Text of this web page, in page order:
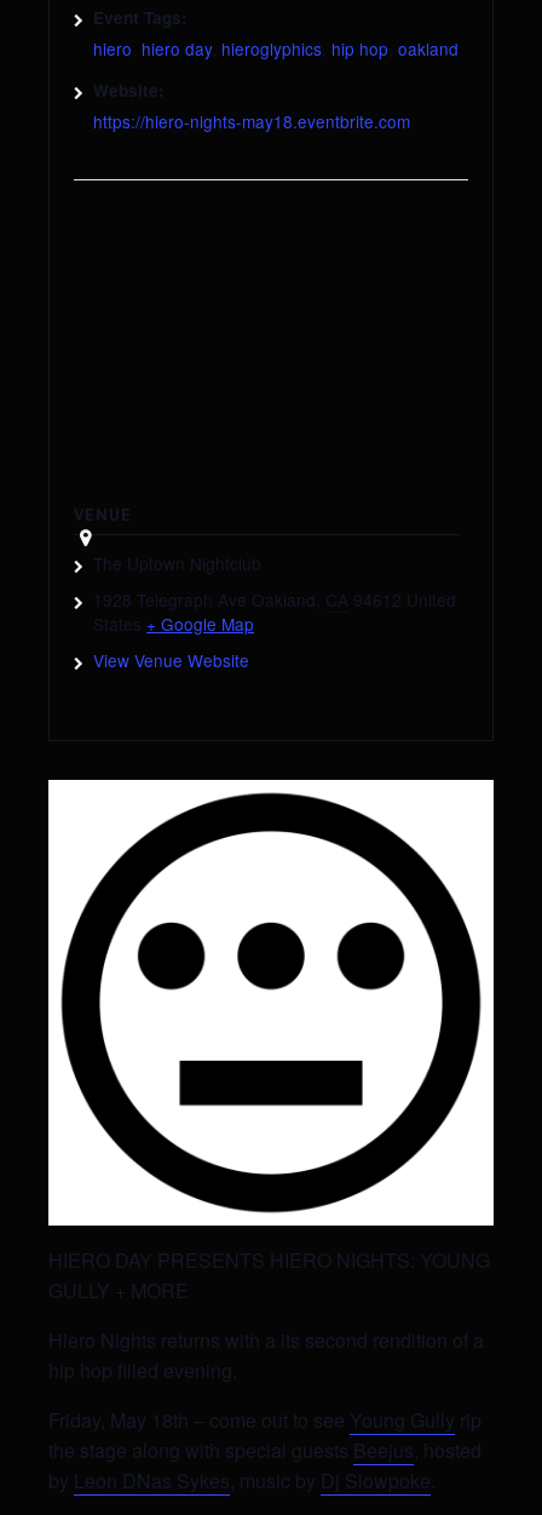
Event Tags:
hiero, hiero day, hieroglyphics, hip hop, oakland
Website:
https://hiero-nights-may18.eventbrite.com
VENUE
The Uptown Nightclub
1928 Telegraph Ave Oakland, CA 94612 United
States + Google Map
View Venue Website
HIERO DAY PRESENTS HIERO NIGHTS: YOUNG
GULLY + MORE
Hiero Nights returns with a its second rendition of a
hip hop filled evening.
Friday, May 18th – come out to see Young Gully rip
the stage along with special guests Beejus, hosted
by Leon DNas Sykes, music by Dj Slowpoke.